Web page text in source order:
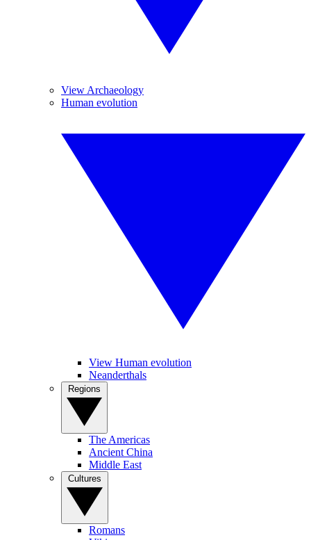
View Archaeology
Human evolution
View Human evolution
Neanderthals
The Americas
Ancient China
Middle East
Romans